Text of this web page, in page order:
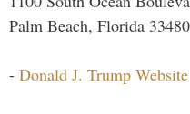
Palm Beach, Florida 33480
- Donald J. Trump Website